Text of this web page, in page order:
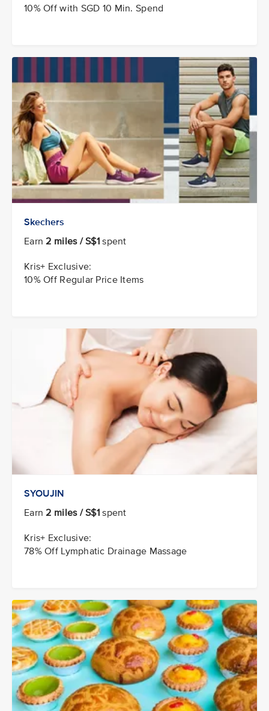
10% Off with SGD 10 Min. Spend
Skechers
Earn2 miles / S$1 spent
Kris+ Exclusive:
10% Off Regular Price Items
SYOUJIN
Earn2 miles / S$1 spent
Kris+ Exclusive:
78% Off Lymphatic Drainage Massage